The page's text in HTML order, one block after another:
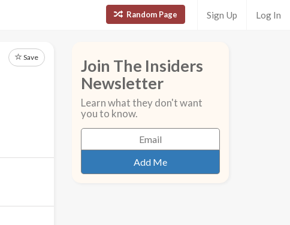
Random Page Sign Up Log In
Save
Join The Insiders
Newsletter
Learn what they don't want
you to know.